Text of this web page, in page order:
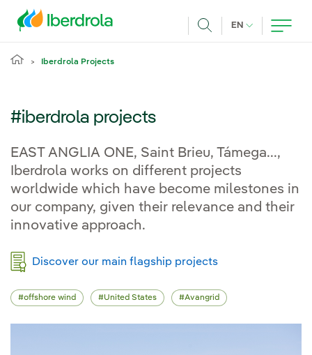
EN CURRENT
Iberdrola Projects
#iberdrola projects
EAST ANGLIA ONE, Saint Brieu, Támega...,
Iberdrola works on different projects
worldwide which have become milestones in
our company, given their relevance and their
innovative approach.
Discover our main flagship projects
offshore wind United States Avangrid